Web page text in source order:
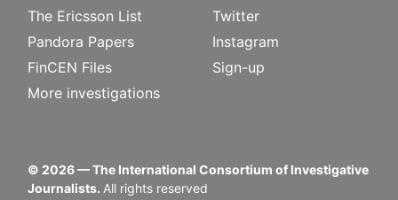
The Ericsson List
Pandora Papers
FinCEN Files
More investigations
Twitter
Instagram
Sign-up
© 2026— The International Consortium of Investigative
Journalists. All rights reserved